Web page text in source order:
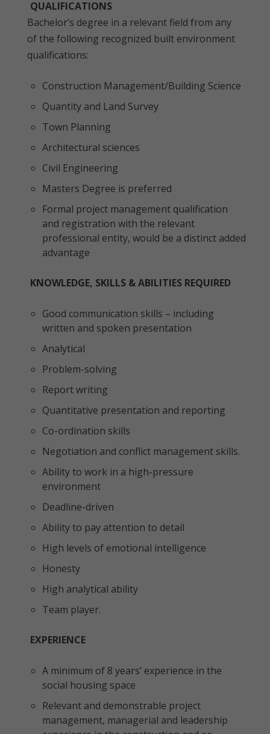
QUALIFICATIONS
Bachelor’s degree in a relevant field from any
of the following recognized built environment
qualifications:
Construction Management/Building Science
Quantity and Land Survey
Town Planning
Architectural sciences
Civil Engineering
Masters Degree is preferred
Formal project management qualification
and registration with the relevant
professional entity, would be a distinct added
advantage
KNOWLEDGE, SKILLS & ABILITIES REQUIRED
Good communication skills – including
written and spoken presentation
Analytical
Problem-solving
Report writing
Quantitative presentation and reporting
Co-ordination skills
Negotiation and conflict management skills.
Ability to work in a high-pressure
environment
Deadline-driven
Ability to pay attention to detail
High levels of emotional intelligence
Honesty
High analytical ability
Team player.
EXPERIENCE
A minimum of 8 years’ experience in the
social housing space
Relevant and demonstrable project
management, managerial and leadership